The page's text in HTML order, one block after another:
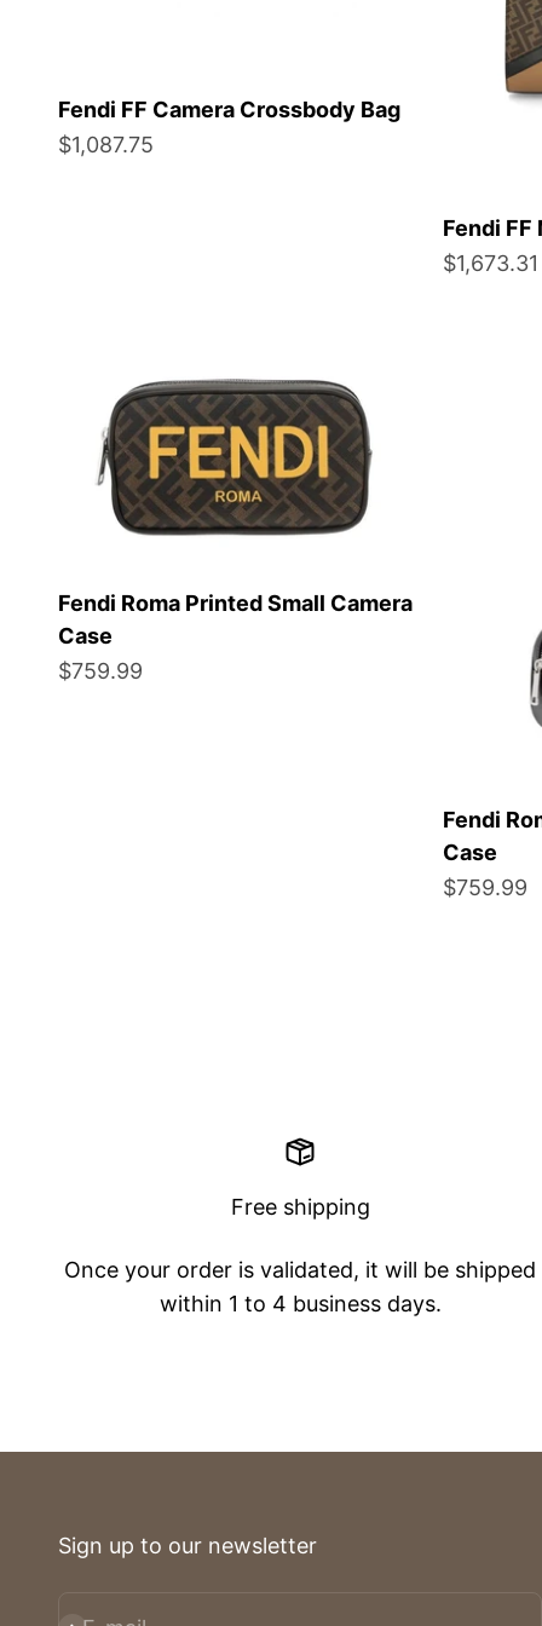
Fendi FF Camera Crossbody Bag
Sale price
$1,087.75
Fendi
Sale price
$1,673.31
Fendi Roma Printed Small Camera
Case
Sale price
$759.99
Fendi
Case
Sale price
$759.99
Free shipping
Once your order is validated, it will be shipped
within 1 to 4 business days.
Sign up to our newsletter